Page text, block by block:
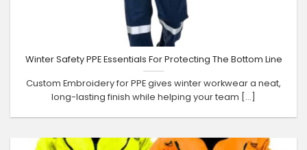
Winter Safety PPE Essentials For Protecting The Bottom Line
Custom Embroidery for PPE gives winter workwear a neat,
long-lasting finish while helping your team [...]